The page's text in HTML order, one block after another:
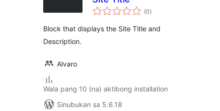
(0kabuuang
ratings
)
Block that displays the Site Title and
Description.
Alvaro
Wala pang 10 (na) aktibong installation
Sinubukan sa 5.6.18